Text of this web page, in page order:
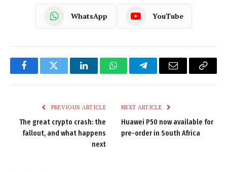
WhatsApp YouTube
FacebookTwitter LinkedInWhatsAppTelegramEmail
Copy
PREVIOUS ARTICLE
The great crypto crash: the
fallout, and what happens
next
NEXT ARTICLE
Huawei P50 now available for
pre-order in South Africa